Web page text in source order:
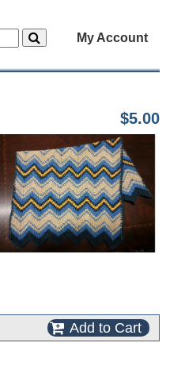
My Account
$5.00
Add to Cart